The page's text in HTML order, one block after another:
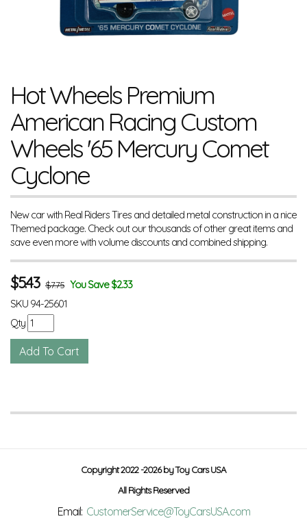
Hot Wheels Premium
American Racing Custom
Wheels '65 Mercury Comet
Cyclone
New car with Real Riders Tires and detailed metal construction in a nice
Themed package. Check out our thousands of other great items and
save even more with volume discounts and combined shipping.
$5.43 $7.75 You Save $2.33
SKU 94-25601
Qty
Copyright 2022 -2026 by Toy Cars USA
All Rights Reserved
Email: CustomerService@ToyCarsUSA.com